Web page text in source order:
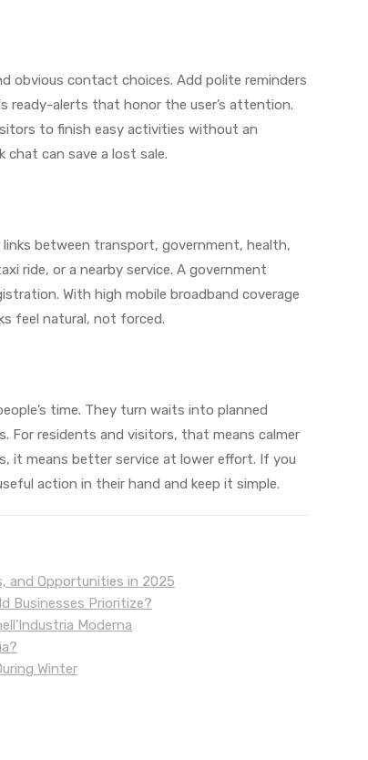
obvious contact choices. Add polite reminders
ready-alerts that honor the user’s attention.
to finish easy activities without an
chat can save a lost sale.
between transport, government, health,
ride, or a nearby service. A government
With high mobile broadband coverage
feel natural, not forced.
time. They turn waits into planned
For residents and visitors, that means calmer
it means better service at lower effort. If you
action in their hand and keep it simple.
and Opportunities in 2025
Businesses Prioritize?
Moderna
Winter